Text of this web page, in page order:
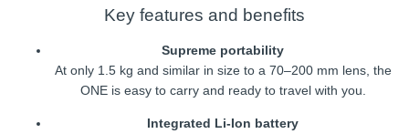
Key features and benefits
Supreme portability
At only 1.5 kg and similar in size to a 70–200 mm lens, the
ONE is easy to carry and ready to travel with you.
Integrated Li-Ion battery